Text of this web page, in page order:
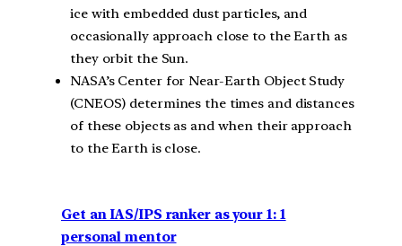
ice with embedded dust particles, and
occasionally approach close to the Earth as
they orbit the Sun.
NASA’s Center for Near-Earth Object Study
(CNEOS) determines the times and distances
of these objects as and when their approach
to the Earth is close.
Get an IAS/IPS ranker as your 1: 1
personal mentor